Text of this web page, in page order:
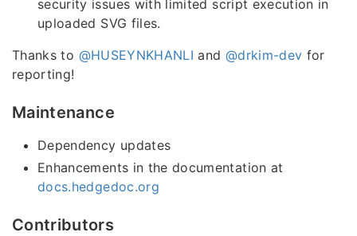
security issues with limited script execution in
uploaded SVG files.
Thanks to @HUSEYNKHANLI and @drkim-dev for
reporting!
Maintenance
Dependency updates
Enhancements in the documentation at
docs.hedgedoc.org
Contributors